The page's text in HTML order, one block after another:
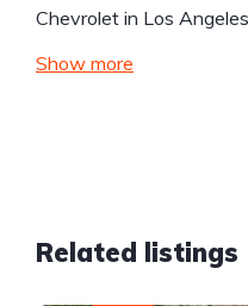
Chevrolet in Los
Show more
Related listings